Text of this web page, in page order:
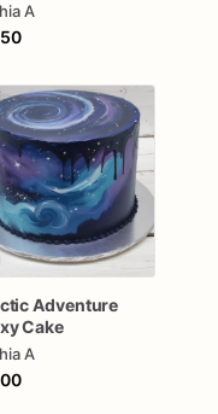
A
Adventure
Cake
A